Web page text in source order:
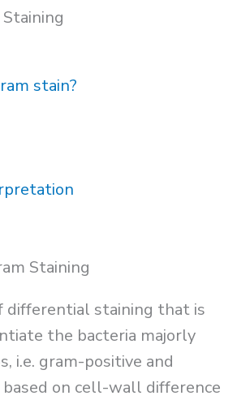
stain?
Staining
differential staining that is
the bacteria majorly
i.e. gram-positive and
on cell-wall difference